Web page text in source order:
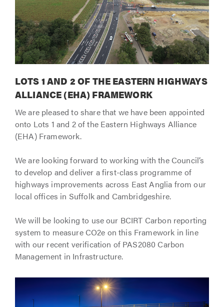
LOTS 1 AND 2 OF THE EASTERN HIGHWAYS
ALLIANCE (EHA) FRAMEWORK
We are pleased to share that we have been appointed
onto Lots 1 and 2 of the Eastern Highways Alliance
(EHA) Framework.
We are looking forward to working with the Council’s
to develop and deliver a first-class programme of
highways improvements across East Anglia from our
local offices in Suffolk and Cambridgeshire.
We will be looking to use our BCIRT Carbon reporting
system to measure CO2e on this Framework in line
with our recent verification of PAS2080 Carbon
Management in Infrastructure.